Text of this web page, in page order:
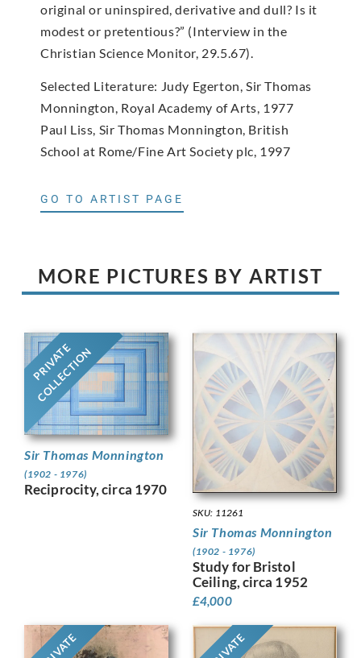
original or uninspired, derivative and dull? Is it
modest or pretentious?” (Interview in the
Christian Science Monitor, 29.5.67).
Selected Literature: Judy Egerton, Sir Thomas
Monnington, Royal Academy of Arts, 1977
Paul Liss, Sir Thomas Monnington, British
School at Rome/Fine Art Society plc, 1997
GO TO ARTIST PAGE
MORE PICTURES BY ARTIST
PRIVATE
COLLECTION
Sir Thomas Monnington
(1902 - 1976)
Reciprocity, circa 1970
SKU: 11261
Sir Thomas Monnington
(1902 - 1976)
Study for Bristol
Ceiling, circa 1952
£4,000